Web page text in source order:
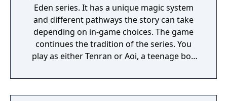
Eden series. It has a unique magic system
and different pathways the story can take
depending on in-game choices. The game
continues the tradition of the series. You
play as either Tenran or Aoi, a teenage boy
ancient evil that threatens the prosperous
land of Jipang, to prove themselves worthy